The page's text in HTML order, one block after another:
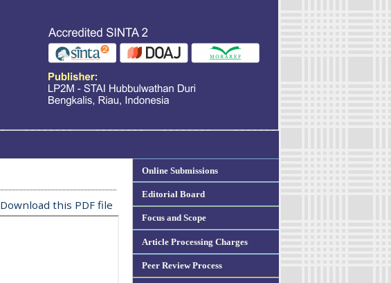
Online Submissions
Editorial Board
Focus and Scope
Article Processing Charges
Peer Review Process
Download this PDF file